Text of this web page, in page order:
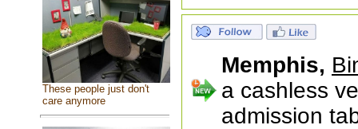
These people just don't
care anymore
Memphis,
a cashless
admission